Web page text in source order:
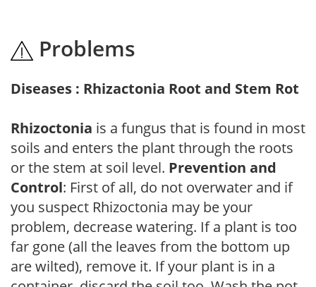
Problems
Diseases : Rhizactonia Root and Stem Rot
Rhizoctonia is a fungus that is found in most
soils and enters the plant through the roots
or the stem at soil level. Prevention and
Control: First of all, do not overwater and if
you suspect Rhizoctonia may be your
problem, decrease watering. If a plant is too
far gone (all the leaves from the bottom up
are wilted), remove it. If your plant is in a